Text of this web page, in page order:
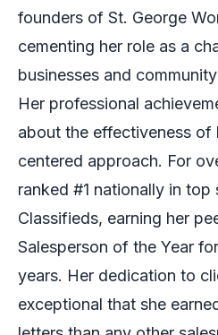
founders of St. George
cementing her role as a
businesses and
Her professional
about the effectiveness of
centered approach. For
ranked #1 nationally in top
Classifieds, earning her
Salesperson of the Year
years. Her dedication to
exceptional that she